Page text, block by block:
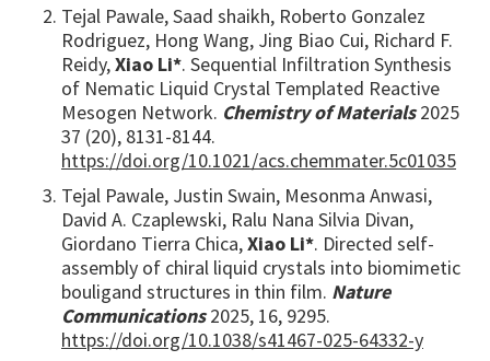
Tejal Pawale, Saad shaikh, Roberto Gonzalez
Rodriguez, Hong Wang, Jing Biao Cui, Richard F.
Reidy,Xiao Li*. Sequential Infiltration Synthesis
of Nematic Liquid Crystal Templated Reactive
Mesogen Network. Chemistry of Materials2025
37 (20), 8131-8144.
https://doi.org/10.1021/acs.chemmater.5c01035
Tejal Pawale, Justin Swain, Mesonma Anwasi,
David A. Czaplewski, Ralu Nana Silvia Divan,
Giordano Tierra Chica,Xiao Li*. Directed self-
assembly of chiral liquid crystals into biomimetic
bouligand structures in thin film. Nature
Communications2025, 16, 9295.
https://doi.org/10.1038/s41467-025-64332-y